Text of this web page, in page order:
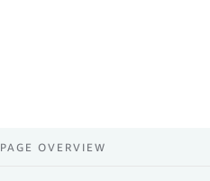
PAGE OVERVIEW